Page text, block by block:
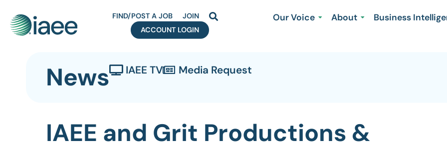
FIND/POST A JOB
JOIN
ACCOUNT LOGIN
Our Voice About Business
News IAEE TV Media Request
IAEE and Grit Productions &